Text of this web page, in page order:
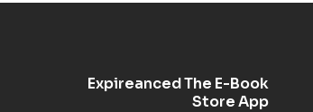
Expireanced The E-Book
Store App